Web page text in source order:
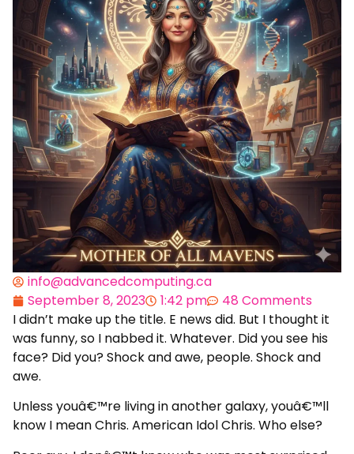
info@advancedcomputing.ca
September 8, 2023
1:42 pm
48 Comments
I didn’t make up the title. E news did. But I thought it
was funny, so I nabbed it. Whatever. Did you see his
face? Did you? Shock and awe, people. Shock and
awe.
Unless youâ€™re living in another galaxy, youâ€™ll
know I mean Chris. American Idol Chris. Who else?